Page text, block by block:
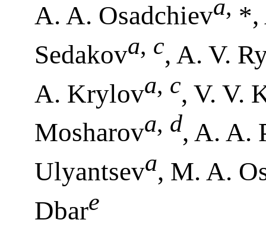
A. A. Osadchieva, *,
Sedakova, c, A. V.
A. Krylova, c, V. V.
Mosharova, d, A. A.
Ulyantseva, M. A.
Dbare